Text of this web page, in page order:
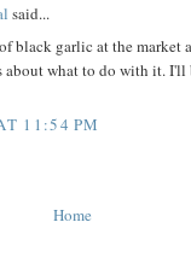
said...
black garlic at the market
about what to do with it.
11:54 PM
Home